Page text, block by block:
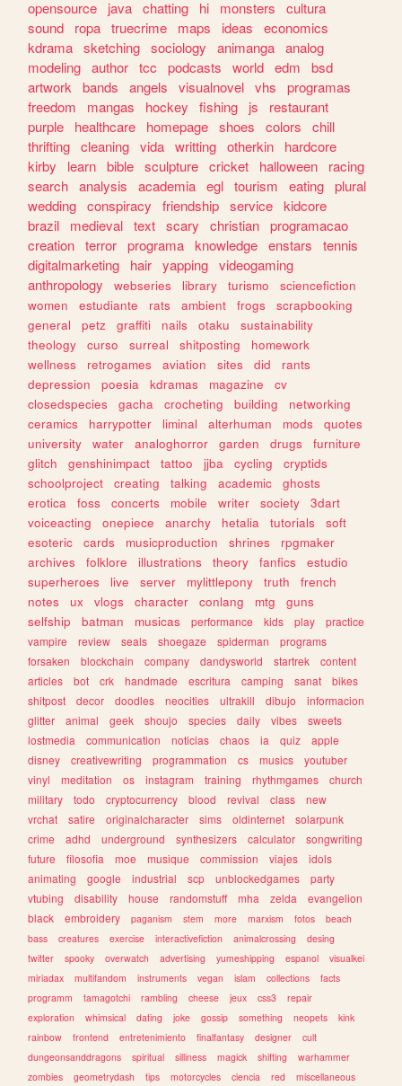
opensource
java chatting hi monsters
cultura
sound
ropa truecrime maps ideas
economics
kdrama sketching sociology animanga analog
modeling author tcc podcasts world edm
bsd
artwork
bands angels visualnovel vhs
programas
freedom
mangas hockey fishing js
restaurant
purple
healthcare homepage shoes colors
chill
thrifting cleaning vida writting otherkin
hardcore
kirby
learn bible sculpture cricket halloween
racing
search analysis academia egl tourism eating plural
wedding conspiracy friendship service kidcore
brazil
medieval text scary christian programacao
creation terror programa knowledge enstars
tennis
digitalmarketing
hair yapping videogaming
anthropology
webseries library turismo
sciencefiction
women
estudiante rats ambient frogs
scrapbooking
general
petz graffiti nails otaku
sustainability
theology
curso surreal shitposting
homework
wellness
retrogames aviation sites did
rants
depression
poesia kdramas magazine
cv
closedspecies
gacha crocheting building
networking
ceramics
harrypotter liminal alterhuman mods
quotes
university
water analoghorror garden drugs
furniture
glitch
genshinimpact tattoo jjba cycling
cryptids
schoolproject
creating talking academic
ghosts
erotica
foss concerts mobile writer society
3dart
voiceacting
onepiece anarchy hetalia tutorials
soft
esoteric
cards musicproduction shrines
rpgmaker
archives
folklore illustrations theory fanfics
estudio
superheroes
live server mylittlepony truth
french
notes
ux vlogs character conlang mtg
guns
selfship
batman musicas performance kids play
practice
vampire
review seals shoegaze spiderman
programs
forsaken
blockchain company dandysworld startrek
content
articles
bot crk handmade escritura camping sanat
bikes
shitpost
decor doodles neocities ultrakill dibujo
informacion
glitter
animal geek shoujo species daily vibes
sweets
lostmedia
communication noticias chaos ia quiz
apple
disney
creativewriting programmation cs musics
youtuber
vinyl
meditation os instagram training rhythmgames
church
military
todo cryptocurrency blood revival class
new
vrchat
satire originalcharacter sims oldinternet
solarpunk
crime
adhd underground synthesizers calculator
songwriting
future
filosofia moe musique commission viajes
idols
animating
google industrial scp unblockedgames
party
vtubing
disability house randomstuff mha zelda
evangelion
black
embroidery paganism stem more marxism fotos
beach
bass
creatures exercise interactivefiction animalcrossing
desing
twitter
spooky overwatch advertising yumeshipping espanol
visualkei
miriadax
multifandom instruments vegan islam collections
facts
programm
tamagotchi rambling cheese jeux css3
repair
exploration
whimsical dating joke gossip something neopets
kink
rainbow
frontend entretenimiento finalfantasy designer
cult
dungeonsanddragons
spiritual silliness magick shifting
warhammer
zombies
geometrydash tips motorcycles ciencia red miscellaneous